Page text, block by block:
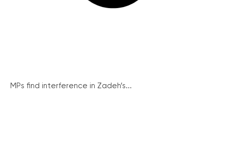
MPs find interference in Zadeh’s...